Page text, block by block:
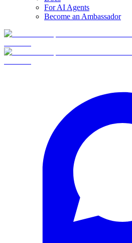
For AI Agents
Become an Ambassador